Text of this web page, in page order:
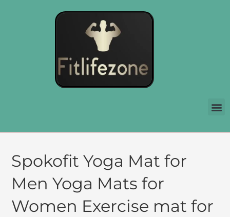
Spokofit Yoga Mat for
Men Yoga Mats for
Women Exercise mat for